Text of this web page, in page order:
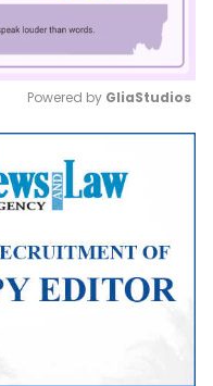
Mute
Powered by GliaStudios